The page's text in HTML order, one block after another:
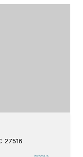
27516